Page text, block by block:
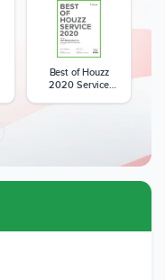
Best of Houzz
2020 Service